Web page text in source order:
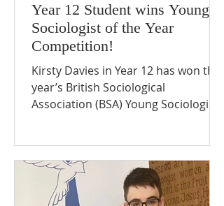
Year 12 Student wins Young
Sociologist of the Year
Competition!
Kirsty Davies in Year 12 has won this
year’s British Sociological
Association (BSA) Young Sociologist